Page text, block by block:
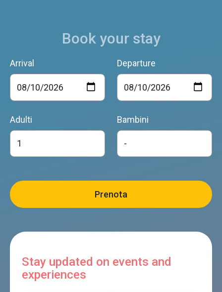
Book your stay
Arrival Departure
Adulti Bambini
Stay updated on events and
experiences